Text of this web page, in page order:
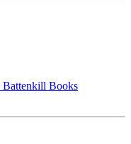
Battenkill Books